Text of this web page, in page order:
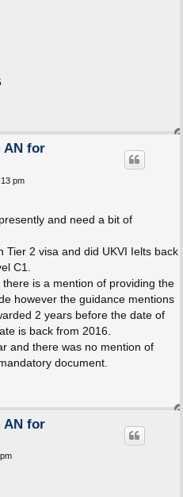
AN for
pm
and need a bit of
Tier 2 visa and did UKVI Ielts back
C1.
is a mention of providing the
however the guidance mentions
2 years before the date of
is back from 2016.
and there was no mention of
document.
AN for